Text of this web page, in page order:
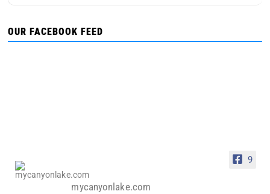
OUR FACEBOOK FEED
9
mycanyonlake.com